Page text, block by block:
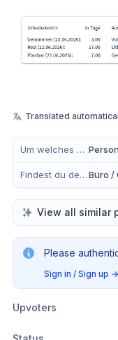
Translated
Um welches Modul handelt es sich?
Findest du dein Anliegen eher in der mobilen App, im Büro oder in Beidem?Büro /
View all similar
Please
Sign in / Sign up →
Upvoters